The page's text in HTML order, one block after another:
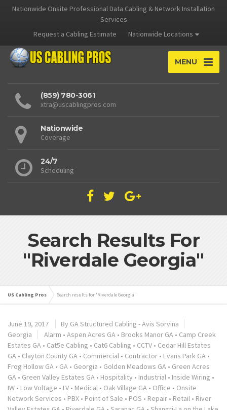
Nationwide Onsite Professional Data Cabling & Network Installation
Services
Request a Cabling Estimate
Nationwide Locations
MENU
(859) 780-3061
xtra@uscablingpros.com
Nationwide
Coverage
24/7
Scheduling
Search Results For
"Riverdale Georgia"
US Cabling Pros Search results for 'Riverdale Georgia'
June 19, 2017
By GA Structured Cabling - Avis Sorvina
Georgia
Alarm • Aspen Acres GA • Brooks Manor GA • Camp Creek
Estates GA • Cat5e Cabling • Cat6 Cabling • CCTV • Cedar Hill Estates
GA • Clayton County GA • Commercial • Contractor • Evans Park GA •
Frog Hollow GA • GA • Georgia • Golden Meadows GA • Green Acres
GA • Green Valley Estates GA • Hospitality • Industrial • Inside Wiring •
IW • Low Voltage • LV • Medical • Oak Village GA • Office • Onsite
Network Services • PBX • Point of Sale • POS • Repair • Retail • River